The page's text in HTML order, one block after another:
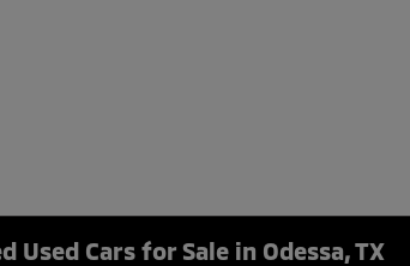
Used Cars for Sale in Odessa, TX